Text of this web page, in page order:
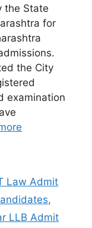
the State
for
the City
examination
Law Admit
,
LLB Admit